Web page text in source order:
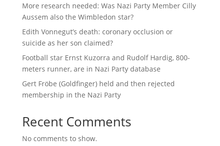
More research needed: Was Nazi Party Member Cilly
Aussem also the Wimbledon star?
Edith Vonnegut’s death: coronary occlusion or
suicide as her son claimed?
Football star Ernst Kuzorra and Rudolf Hardig, 800-
meters runner, are in Nazi Party database
Gert Fröbe (Goldfinger) held and then rejected
membership in the Nazi Party
Recent Comments
No comments to show.